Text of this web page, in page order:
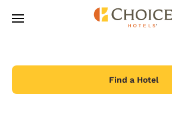
Skip To Main Content
Find a Hotel